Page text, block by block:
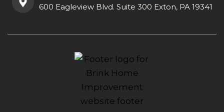
600 Eagleview Blvd. Suite 300 Exton, PA 19341